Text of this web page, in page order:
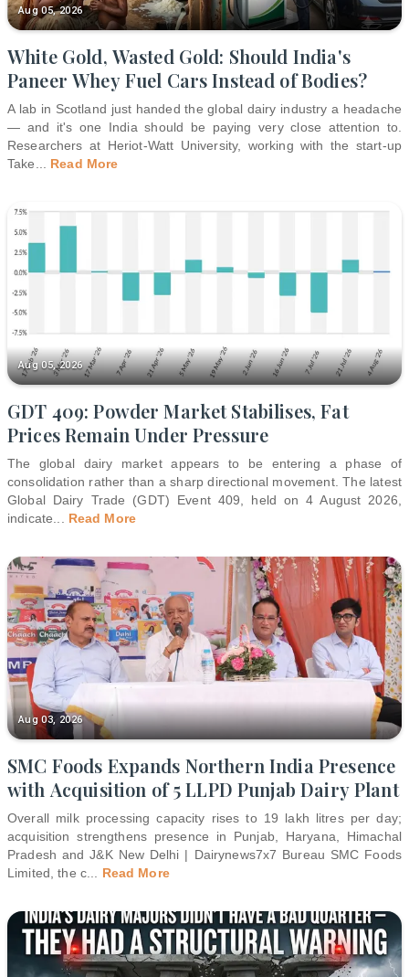
Aug 05, 2026
White Gold, Wasted Gold: Should India's
Paneer Whey Fuel Cars Instead of Bodies?
A lab in Scotland just handed the global dairy industry a headache
— and it's one India should be paying very close attention to.
Researchers at Heriot-Watt University, working with the start-up
Take
Read More
Aug 05, 2026
GDT 409: Powder Market Stabilises, Fat
Prices Remain Under Pressure
The global dairy market appears to be entering a phase of
consolidation rather than a sharp directional movement. The latest
Global Dairy Trade (GDT) Event 409, held on 4 August 2026,
indicate
Read More
Aug 03, 2026
SMC Foods Expands Northern India Presence
with Acquisition of 5 LLPD Punjab Dairy Plant
Overall milk processing capacity rises to 19 lakh litres per day;
acquisition strengthens presence in Punjab, Haryana, Himachal
Pradesh and J&K New Delhi | Dairynews7x7 Bureau SMC Foods
Limited, the c
Read More